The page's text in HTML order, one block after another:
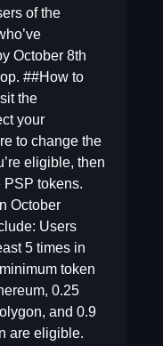
of the
October 8th
##How to
the
your
to change the
eligible, then
tokens.
October
Users
5 times in
token
0.25
and 0.9
are eligible.